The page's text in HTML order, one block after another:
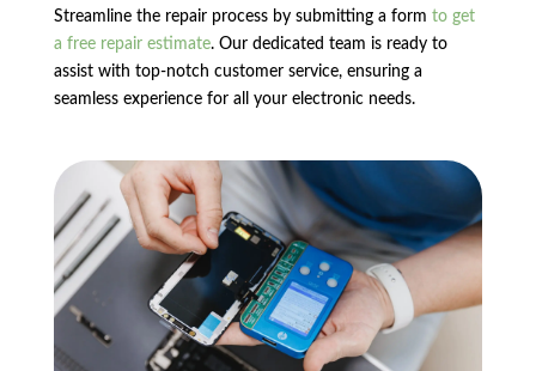
Streamline the repair process by submitting a form to get
a free repair estimate. Our dedicated team is ready to
assist with top-notch customer service, ensuring a
seamless experience for all your electronic needs.